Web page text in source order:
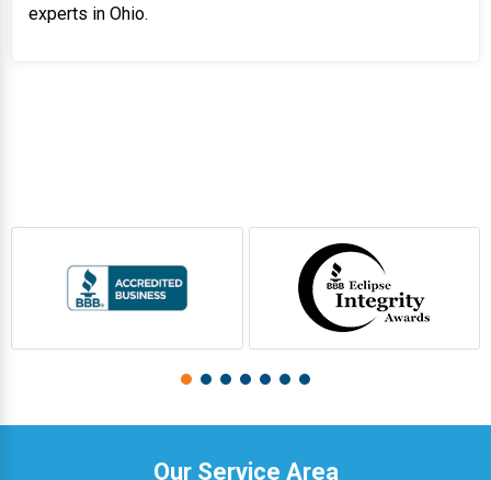
experts in Ohio.
Our Service Area